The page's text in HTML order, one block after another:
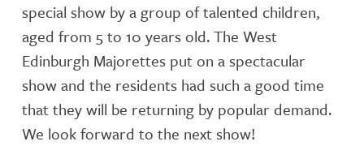
special show by a group of talented children,
aged from 5 to 10 years old. The West
Edinburgh Majorettes put on a spectacular
show and the residents had such a good time
that they will be returning by popular demand.
We look forward to the next show!